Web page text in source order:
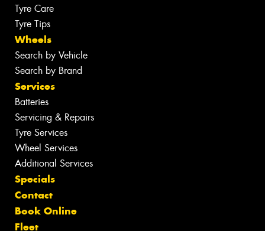
Tyre Care
Tyre Tips
Wheels
Search by Vehicle
Search by Brand
Services
Batteries
Servicing & Repairs
Tyre Services
Wheel Services
Additional Services
Specials
Contact
Book Online
Fleet